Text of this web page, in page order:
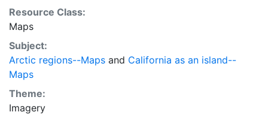
Resource Class:
Maps
Subject:
Arctic regions--Maps and California as an island--
Maps
Theme:
Imagery